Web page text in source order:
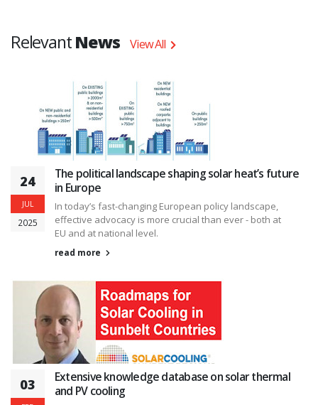
RelevantNews View All
24
JUL
2025
The political landscape shaping solar heat’s future
in Europe
In today’s fast-changing European policy landscape,
effective advocacy is more crucial than ever - both at
EU and at national level.
read more
03
Extensive knowledge database on solar thermal
and PV cooling